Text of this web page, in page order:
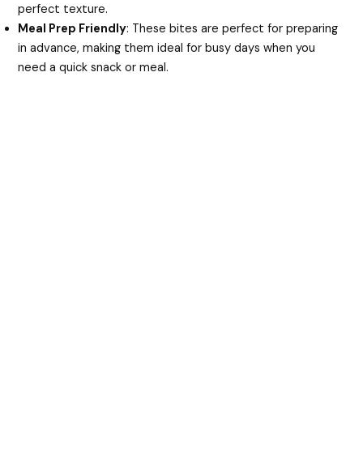
perfect texture.
Meal Prep Friendly: These bites are perfect for preparing
in advance, making them ideal for busy days when you
need a quick snack or meal.